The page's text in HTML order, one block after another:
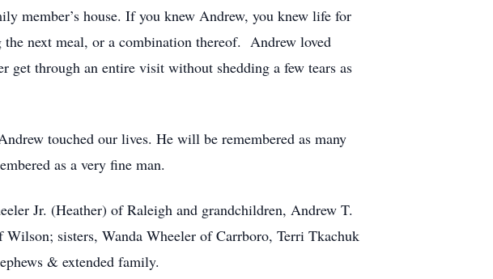
member’s house. If you knew Andrew, you knew life for
next meal, or a combination thereof. Andrew loved
get through an entire visit without shedding a few tears as
touched our lives. He will be remembered as many
as a very fine man.
Jr. (Heather) of Raleigh and grandchildren, Andrew T.
sisters, Wanda Wheeler of Carrboro, Terri Tkachuk
& extended family.